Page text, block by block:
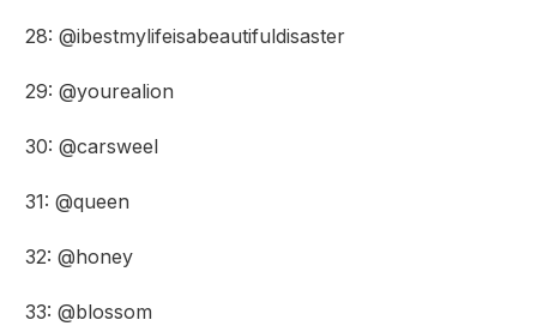
28: @ibestmylifeisabeautifuldisaster
29: @yourealion
30: @carsweel
31: @queen
32: @honey
33: @blossom